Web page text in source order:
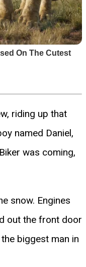
riding up that
named Daniel,
was coming,
snow. Engines
out the front door
biggest man in